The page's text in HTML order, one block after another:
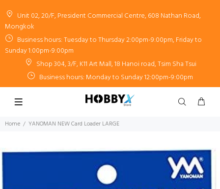
Unit 02, 20/F, President Commercial Centre, 608 Nathan Road,
Mongkok
Business hours: Tuesday to Thursday 2:00pm-9:00pm, Friday to
Sunday 1:00pm-9:00pm
Shop 304, 3/F, K11 Art Mall, 18 Hanoi road, Tsim Sha Tsui
Business hours: Monday to Sunday 12:00pm-9:00pm
Home YANOMAN NEW Card Loader LARGE